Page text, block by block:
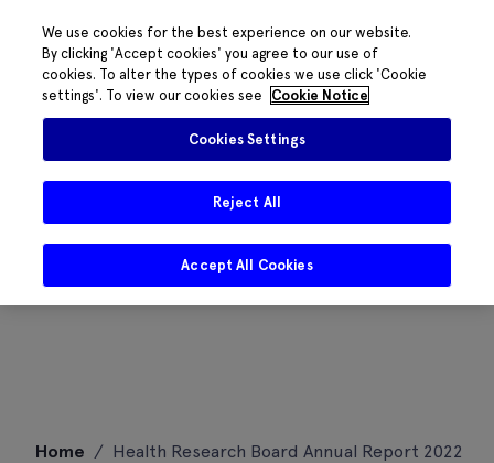
Home / Health Research Board Annual Report 2022
We use cookies for the best experience on our website.
By clicking 'Accept cookies' you agree to our use of
cookies. To alter the types of cookies we use click 'Cookie
settings'. To view our cookies see
Cookie Notice
Cookies Settings
Reject All
Accept All Cookies